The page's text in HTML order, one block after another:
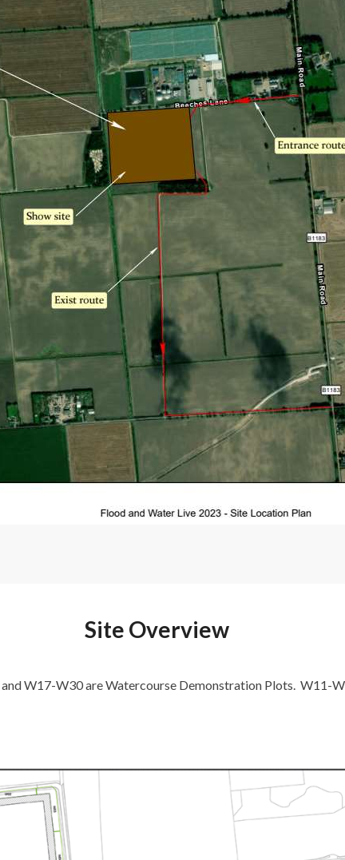
Site Overview
W17-W30 are Watercourse Demonstration Plots. W11-